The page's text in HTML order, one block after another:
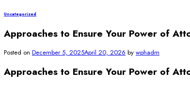
Uncategorized
Approaches to Ensure Your Power of
Posted on December 5, 2025April 20, 2026 by wphadm
Approaches to Ensure Your Power of